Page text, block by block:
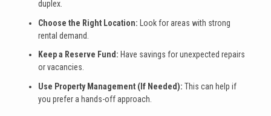
duplex.
Choose the Right Location: Look for areas with strong
rental demand.
Keep a Reserve Fund: Have savings for unexpected repairs
or vacancies.
Use Property Management (If Needed): This can help if
you prefer a hands-off approach.